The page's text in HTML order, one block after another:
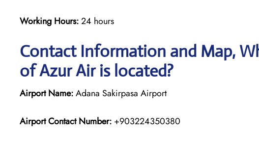
Working Hours:24 hours
Contact Information and Map,
of Azur Air is located?
Airport Name:Adana Sakirpasa Airport
Airport Contact Number: +903224350380